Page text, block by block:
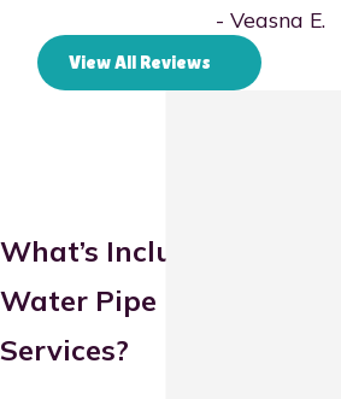
- Veasna E.
View All Reviews
What’s Included in Our
Water Pipe Repair
Services?